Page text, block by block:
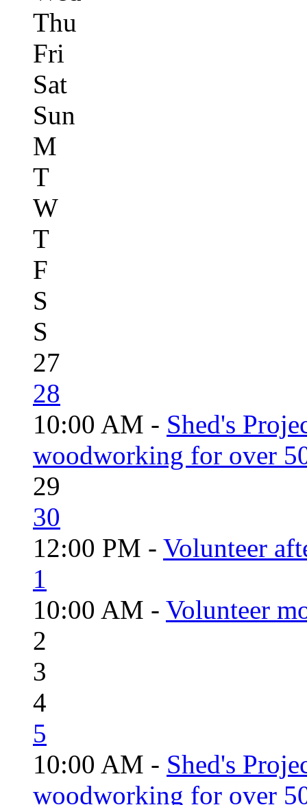
Thu
Fri
Sat
Sun
M
T
W
T
F
S
S
27
28
10:00 AM - Shed's
woodworking for over
29
30
12:00 PM - Volunteer
1
10:00 AM - Volunteer
2
3
4
5
10:00 AM - Shed's
woodworking for over